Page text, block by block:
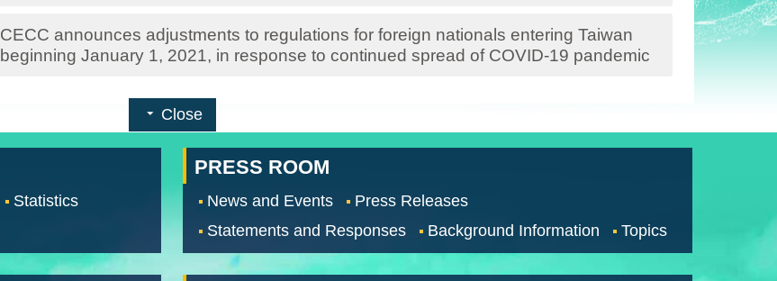
CECC announces adjustments to regulations for foreign nationals entering Taiwan
beginning January 1, 2021, in response to continued spread of COVID-19 pandemic
Close
Statistics
PRESS ROOM
News and Events
Press Releases
Statements and Responses
Background Information Topics